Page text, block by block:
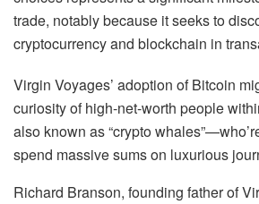
trade, notably because it seeks to
cryptocurrency and blockchain in
Virgin Voyages’ adoption of Bitcoin
curiosity of high-net-worth people
also known as “crypto
spend massive sums on luxurious
Richard Branson, founding father of